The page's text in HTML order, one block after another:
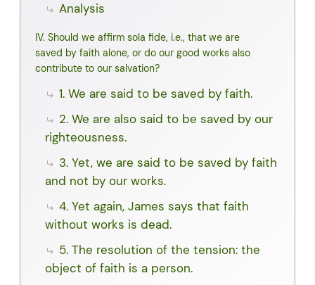
Analysis
IV. Should we affirm sola fide, i.e., that we are
saved by faith alone, or do our good works also
contribute to our salvation?
1. We are said to be saved by faith.
2. We are also said to be saved by our
righteousness.
3. Yet, we are said to be saved by faith
and not by our works.
4. Yet again, James says that faith
without works is dead.
5. The resolution of the tension: the
object of faith is a person.